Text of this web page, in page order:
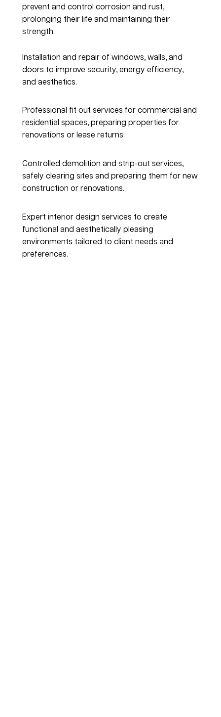
prevent and control corrosion and rust,
prolonging their life and maintaining their
strength.
Installation and repair of windows, walls, and
doors to improve security, energy efficiency,
and aesthetics.
Professional fit out services for commercial and
residential spaces, preparing properties for
renovations or lease returns.
Controlled demolition and strip-out services,
safely clearing sites and preparing them for new
construction or renovations.
Expert interior design services to create
functional and aesthetically pleasing
environments tailored to client needs and
preferences.